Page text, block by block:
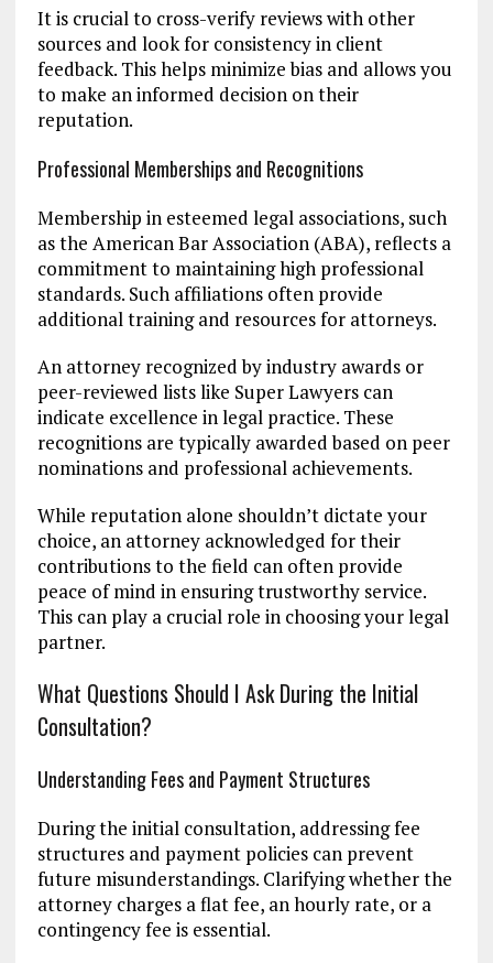
It is crucial to cross-verify reviews with other
sources and look for consistency in client
feedback. This helps minimize bias and allows you
to make an informed decision on their
reputation.
Professional Memberships and Recognitions
Membership in esteemed legal associations, such
as the American Bar Association (ABA), reflects a
commitment to maintaining high professional
standards. Such affiliations often provide
additional training and resources for attorneys.
An attorney recognized by industry awards or
peer-reviewed lists like Super Lawyers can
indicate excellence in legal practice. These
recognitions are typically awarded based on peer
nominations and professional achievements.
While reputation alone shouldn’t dictate your
choice, an attorney acknowledged for their
contributions to the field can often provide
peace of mind in ensuring trustworthy service.
This can play a crucial role in choosing your legal
partner.
What Questions Should I Ask During the Initial
Consultation?
Understanding Fees and Payment Structures
During the initial consultation, addressing fee
structures and payment policies can prevent
future misunderstandings. Clarifying whether the
attorney charges a flat fee, an hourly rate, or a
contingency fee is essential.